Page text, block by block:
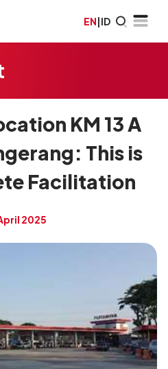
EN|ID
KM 13 A
This is
Facilitation
2025